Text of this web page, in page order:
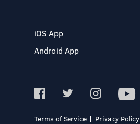
iOS App
Android App
Terms of Service
Privacy Policy